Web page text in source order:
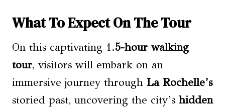
What To Expect On The Tour
On this captivating 1.5-hour walking
tour, visitors will embark on an
immersive journey through La Rochelle’s
storied past, uncovering the city’s hidden